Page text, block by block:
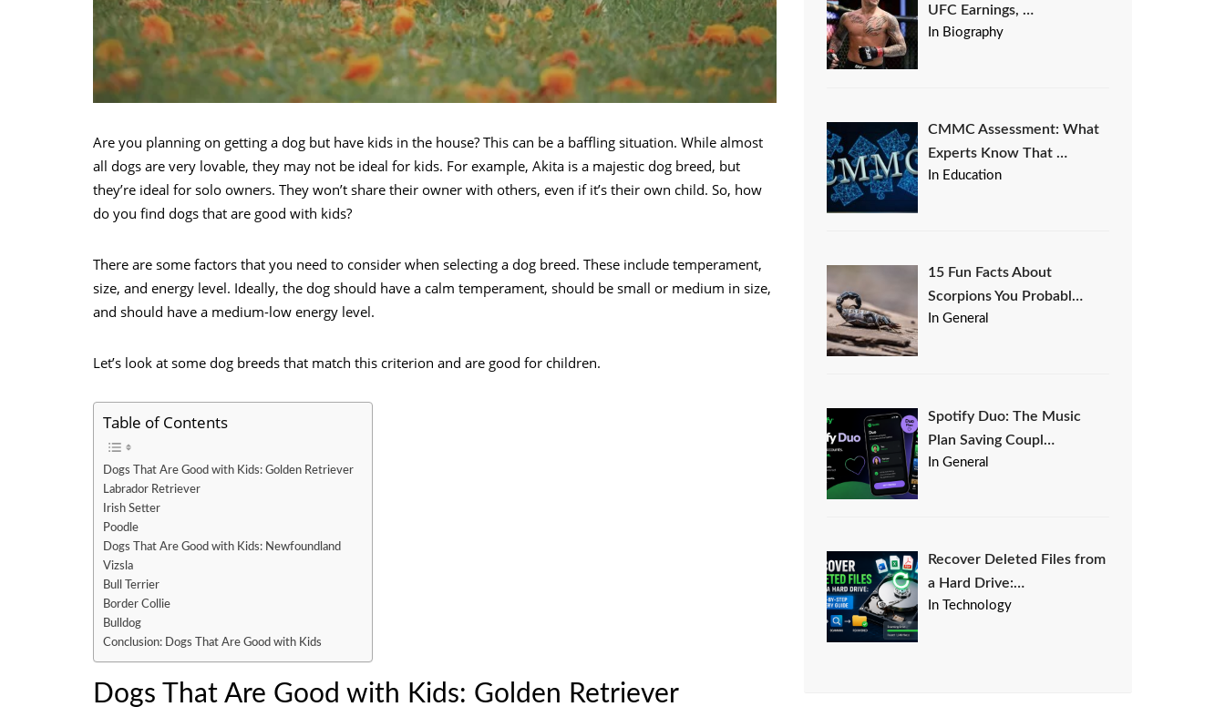
Are you planning on getting a dog but have kids in the house? This can be a baffling situation. While almost
all dogs are very lovable, they may not be ideal for kids. For example, Akita is a majestic dog breed, but
they’re ideal for solo owners. They won’t share their owner with others, even if it’s their own child. So, how
do you find dogs that are good with kids?
There are some factors that you need to consider when selecting a dog breed. These include temperament,
size, and energy level. Ideally, the dog should have a calm temperament, should be small or medium in size,
and should have a medium-low energy level.
Let’s look at some dog breeds that match this criterion and are good for children.
Table of Contents
Dogs That Are Good with Kids: Golden Retriever
Labrador Retriever
Irish Setter
Poodle
Dogs That Are Good with Kids: Newfoundland
Vizsla
Bull Terrier
Border Collie
Bulldog
Conclusion: Dogs That Are Good with Kids
Dogs That Are Good with Kids: Golden Retriever
UFC Earnings, …
In Biography
CMMC Assessment: What
Experts Know That …
In Education
15 Fun Facts About
Scorpions You Probabl…
In General
Spotify Duo: The Music
Plan Saving Coupl…
In General
Recover Deleted Files from
a Hard Drive:…
In Technology